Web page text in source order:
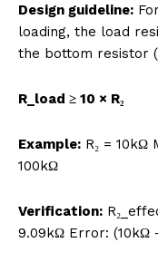
Design guideline:
loading, the load
the bottom resistor
R_load ≥ 10 × R₂
Example: R₂ = 10kΩ
100kΩ
Verification:
9.09kΩ Error: (10kΩ